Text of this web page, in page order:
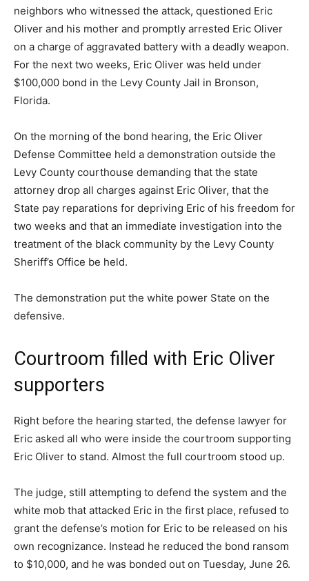
neighbors who witnessed the attack, questioned Eric
Oliver and his mother and promptly arrested Eric Oliver
on a charge of aggravated battery with a deadly weapon.
For the next two weeks, Eric Oliver was held under
$100,000 bond in the Levy County Jail in Bronson,
Florida.
On the morning of the bond hearing, the Eric Oliver
Defense Committee held a demonstration outside the
Levy County courthouse demanding that the state
attorney drop all charges against Eric Oliver, that the
State pay reparations for depriving Eric of his freedom for
two weeks and that an immediate investigation into the
treatment of the black community by the Levy County
Sheriff’s Office be held.
The demonstration put the white power State on the
defensive.
Courtroom filled with Eric Oliver
supporters
Right before the hearing started, the defense lawyer for
Eric asked all who were inside the courtroom supporting
Eric Oliver to stand. Almost the full courtroom stood up.
The judge, still attempting to defend the system and the
white mob that attacked Eric in the first place, refused to
grant the defense’s motion for Eric to be released on his
own recognizance. Instead he reduced the bond ransom
to $10,000, and he was bonded out on Tuesday, June 26.